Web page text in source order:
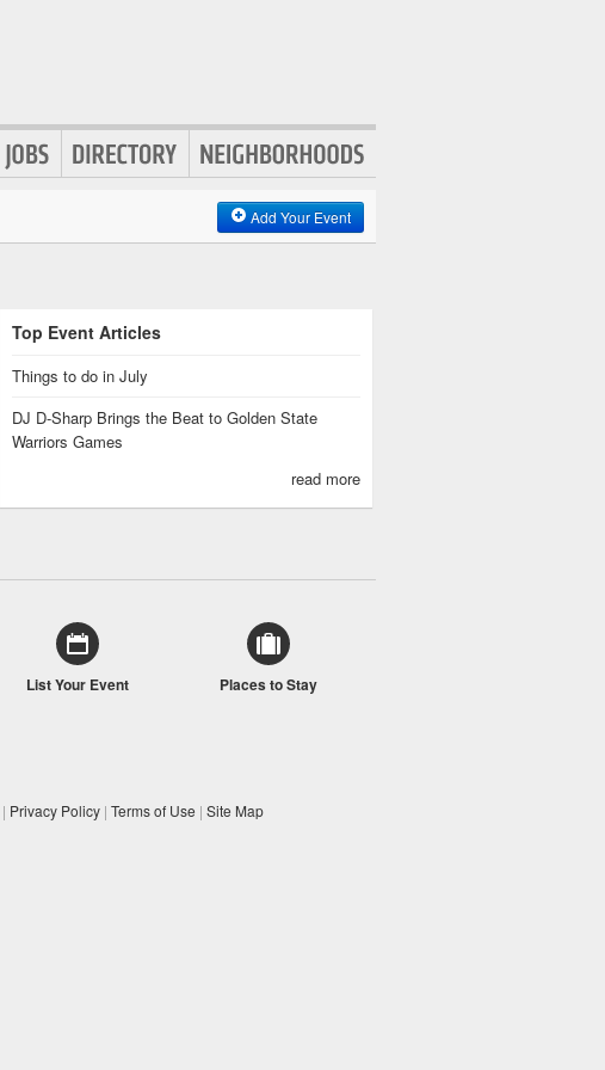
Add Your Event
Top Event Articles
Things to do in July
DJ D-Sharp Brings the Beat to Golden State
Warriors Games
read more
List Your Event Places to Stay
| Privacy Policy | Terms of Use | Site Map